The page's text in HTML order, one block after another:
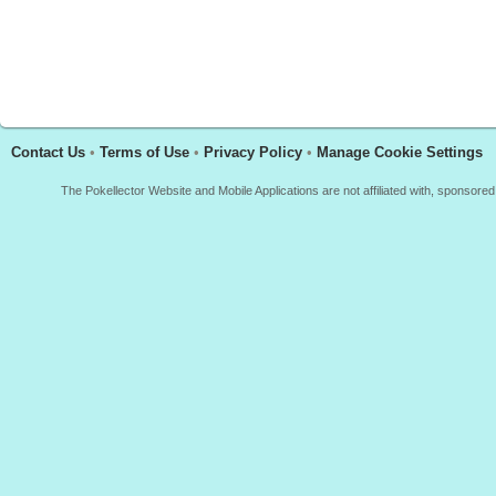
Contact Us • Terms of Use • Privacy Policy • Manage Cookie Settings
The Pokellector Website and Mobile Applications are not affiliated with,